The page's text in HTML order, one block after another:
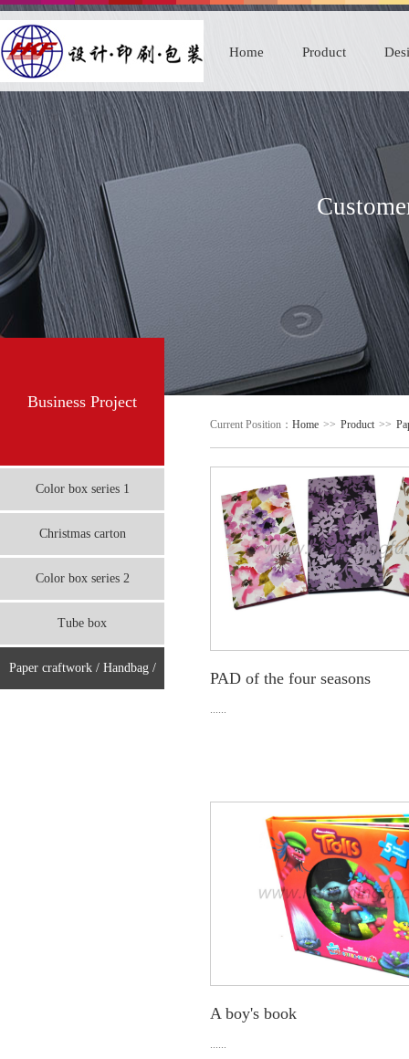
Home Product
Business Project
Color box series 1
Christmas carton
Color box series 2
Tube box
Paper craftwork / Handbag /
Current Position： Home >> Product >>
PAD of the four seasons
......
A boy's book
......